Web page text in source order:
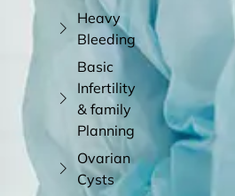
Heavy
Bleeding
Basic
Infertility
& family
Planning
Ovarian
Cysts